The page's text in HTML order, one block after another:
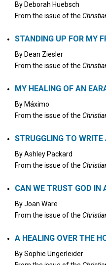
By Deborah Huebsch
From the issue of the
STANDING UP FOR MY
By Dean Ziesler
From the issue of the
MY HEALING OF AN
By Máximo
From the issue of the
STRUGGLING TO WRITE
ByAshley Packard
From the issue of the
CAN WE TRUST GOD IN
ByJoan Ware
From the issue of the
A HEALING OVER THE
BySophie Ungerleider